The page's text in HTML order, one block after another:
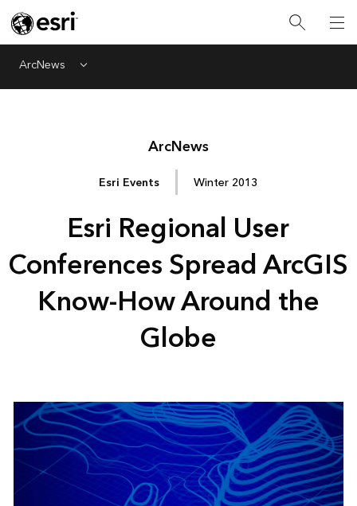
ArcNews Menu
ArcNews
Esri Events Winter 2013
Esri Regional User
Conferences Spread ArcGIS
Know-How Around the
Globe